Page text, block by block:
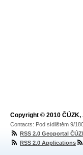
Copyright © 2010
Contacts: Pod sídlištěm 9/
RSS 2.0 Geoportal
RSS 2.0 Applications